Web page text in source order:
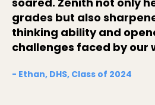
grades but also
thinking ability and
challenges faced by our
- Ethan, DHS, Class of 2024